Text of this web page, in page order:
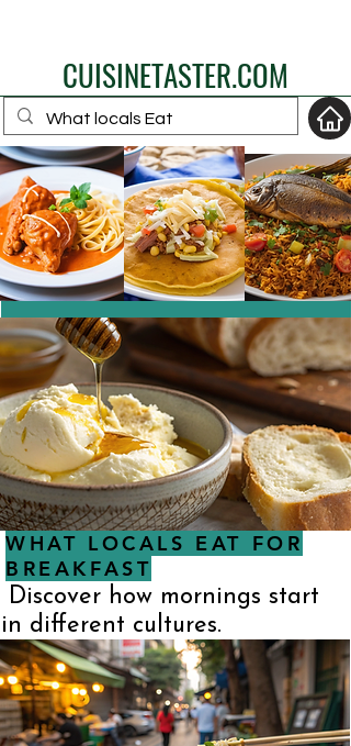
CUISINETASTER.COM
your fav travel-food
site
WHAT LOCALS EAT FOR
BREAKFAST
Discover how mornings start
in different cultures.